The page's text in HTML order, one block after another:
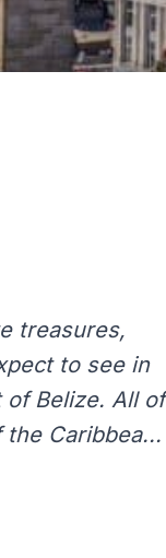
treasures,
to see in
of Belize. All of
Caribbea...